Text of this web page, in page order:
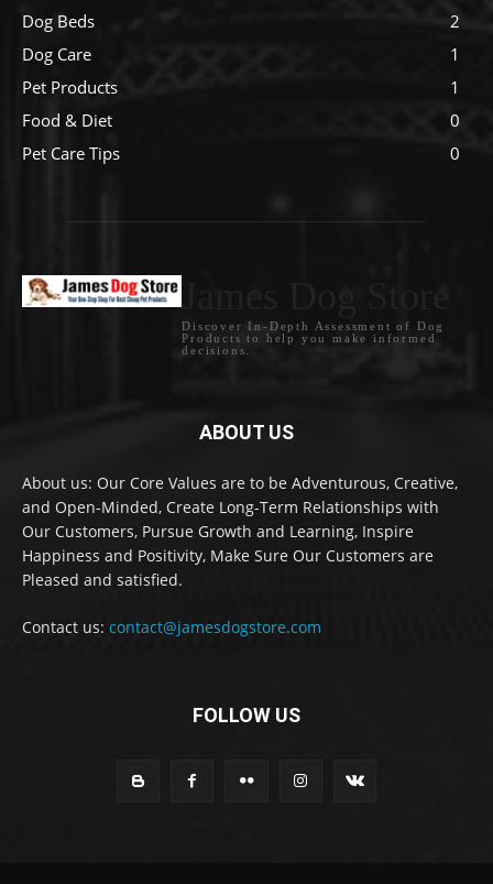
Dog Beds
2
Dog Care
1
Pet Products
1
Food & Diet
0
Pet Care Tips
0
Discover In-Depth Assessment of Dog
Products to help you make informed
decisions.
ABOUT US
About us: Our Core Values are to be Adventurous, Creative,
and Open-Minded, Create Long-Term Relationships with
Our Customers, Pursue Growth and Learning, Inspire
Happiness and Positivity, Make Sure Our Customers are
Pleased and satisfied.
Contact us: contact@jamesdogstore.com
FOLLOW US